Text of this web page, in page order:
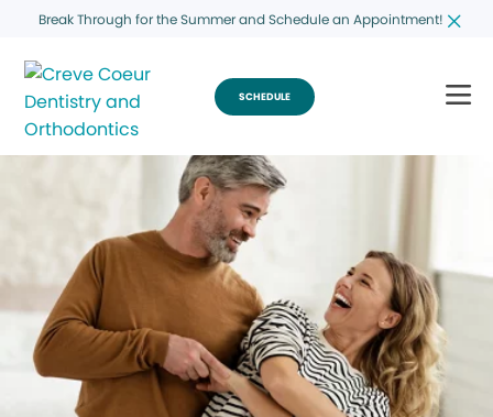
Break Through for the Summer and Schedule an Appointment!
SCHEDULE